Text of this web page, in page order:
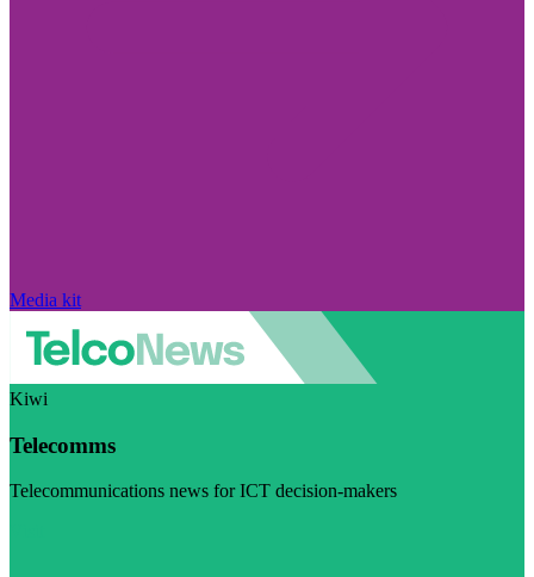
Media kit
Kiwi
Telecomms
Telecommunications news for ICT decision-makers